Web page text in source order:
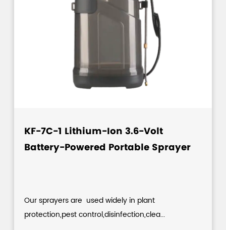
KF-7C-1 Lithium-Ion 3.6-Volt
Battery-Powered Portable Sprayer
Our sprayers are used widely in plant
protection,pest control,disinfection,clea...